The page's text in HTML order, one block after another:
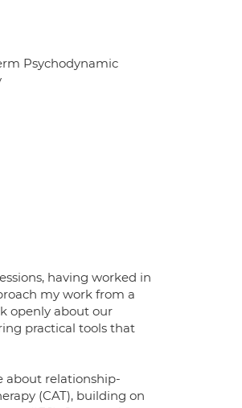
Psychodynamic
having worked in
my work from a
openly about our
practical tools that
about relationship-
(CAT), building on